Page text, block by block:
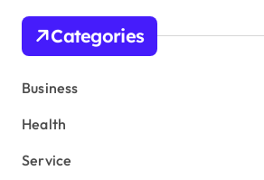
h
o
r
Categories
Business
Health
Service